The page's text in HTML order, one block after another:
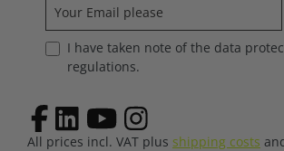
I have taken note of the data
regulations.
All prices incl. VAT plus shipping costs